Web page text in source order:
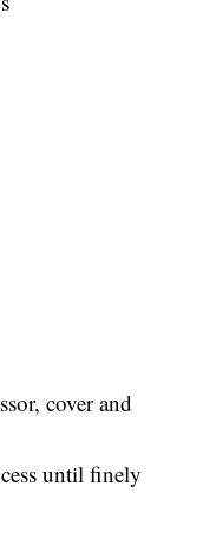
cover and
until finely